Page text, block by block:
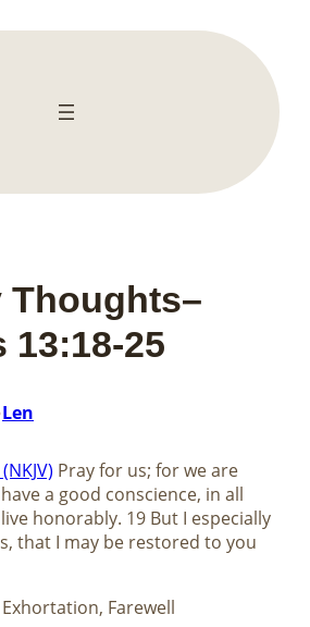
Thoughts–
13:18-25
Len
Pray for us; for we are
a good conscience, in all
honorably. 19 But I especially
that I may be restored to you
Farewell